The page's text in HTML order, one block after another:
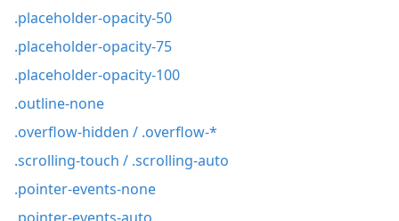
.placeholder-opacity-50
.placeholder-opacity-75
.placeholder-opacity-100
.outline-none
.overflow-hidden / .overflow-*
.scrolling-touch / .scrolling-auto
.pointer-events-none